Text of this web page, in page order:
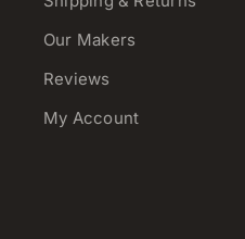
Our Makers
Reviews
My Account